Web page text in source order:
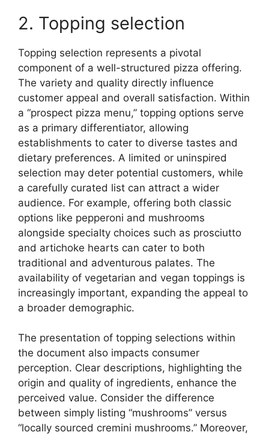
2. Topping selection
Topping selection represents a pivotal
component of a well-structured pizza offering.
The variety and quality directly influence
customer appeal and overall satisfaction. Within
a “prospect pizza menu,” topping options serve
as a primary differentiator, allowing
establishments to cater to diverse tastes and
dietary preferences. A limited or uninspired
selection may deter potential customers, while
a carefully curated list can attract a wider
audience. For example, offering both classic
options like pepperoni and mushrooms
alongside specialty choices such as prosciutto
and artichoke hearts can cater to both
traditional and adventurous palates. The
availability of vegetarian and vegan toppings is
increasingly important, expanding the appeal to
a broader demographic.
The presentation of topping selections within
the document also impacts consumer
perception. Clear descriptions, highlighting the
origin and quality of ingredients, enhance the
perceived value. Consider the difference
between simply listing “mushrooms” versus
“locally sourced cremini mushrooms.” Moreover,